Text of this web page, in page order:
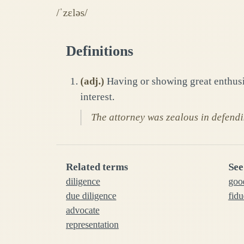
/ˈzɛləs/
Definitions
(adj.) Having or showing great
interest.
The attorney was zealous in
Related terms
diligence
due diligence
advocate
representation